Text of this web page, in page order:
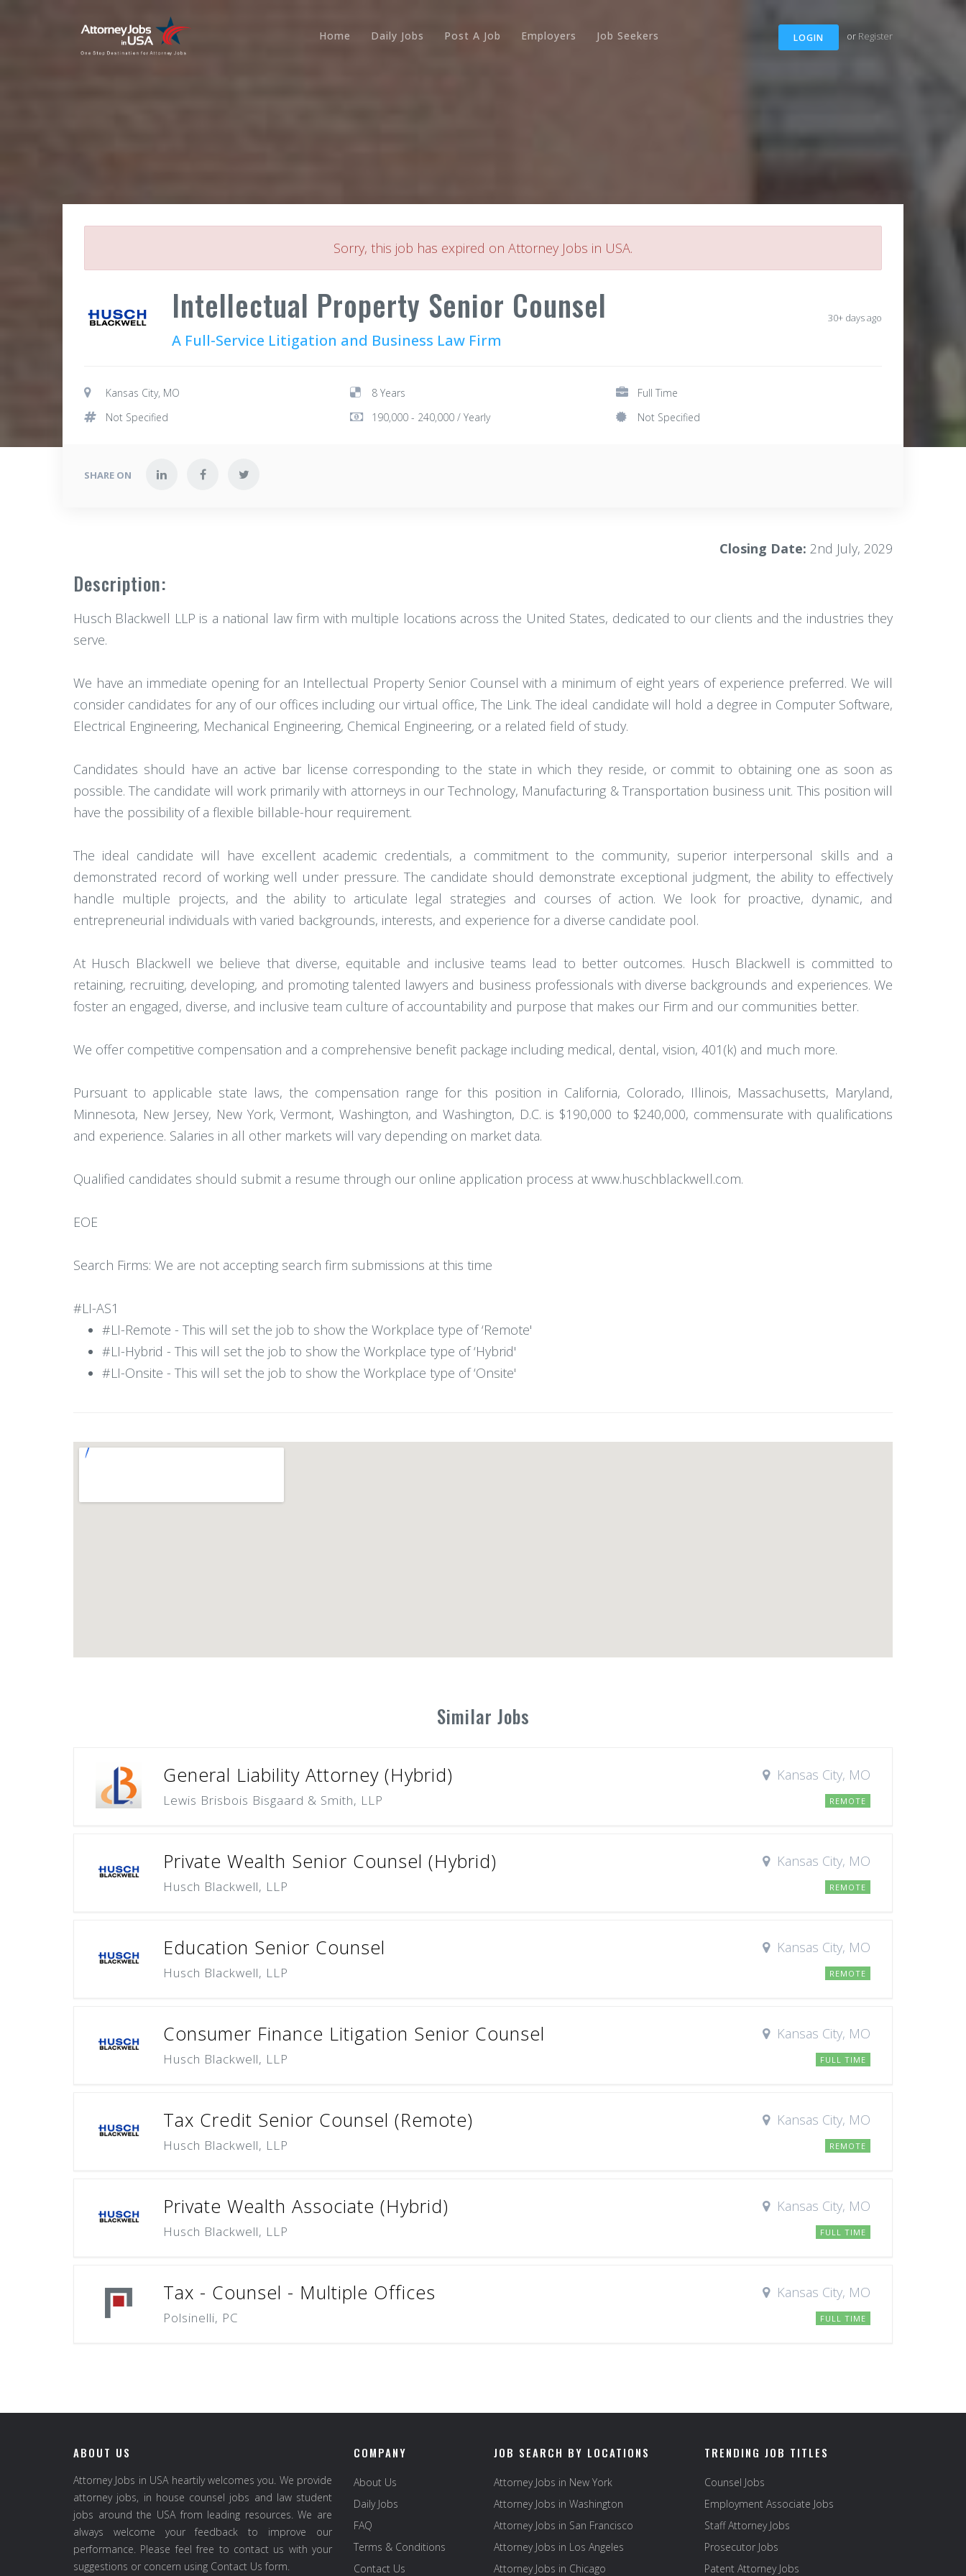
LOGIN or Register
Home Daily Jobs Post A Job Employers Job Seekers
Sorry, this job has expired on Attorney Jobs in USA.
Intellectual Property Senior Counsel
A Full-Service Litigation and Business Law Firm
30+ days ago
Kansas City, MO 8 Years
Full Time
Not Specified
190,000 - 240,000 / Yearly Not Specified
SHARE ON
Closing Date: 2nd July, 2029
Description:
Husch Blackwell LLP is a national law firm with multiple locations across the United States, dedicated to our clients and the industries they
serve.
We have an immediate opening for an Intellectual Property Senior Counsel with a minimum of eight years of experience preferred. We will
consider candidates for any of our offices including our virtual office, The Link. The ideal candidate will hold a degree in Computer Software,
Electrical Engineering, Mechanical Engineering, Chemical Engineering, or a related field of study.
Candidates should have an active bar license corresponding to the state in which they reside, or commit to obtaining one as soon as
possible. The candidate will work primarily with attorneys in our Technology, Manufacturing & Transportation business unit. This position will
have the possibility of a flexible billable-hour requirement.
The ideal candidate will have excellent academic credentials, a commitment to the community, superior interpersonal skills and a
demonstrated record of working well under pressure. The candidate should demonstrate exceptional judgment, the ability to effectively
handle multiple projects, and the ability to articulate legal strategies and courses of action. We look for proactive, dynamic, and
entrepreneurial individuals with varied backgrounds, interests, and experience for a diverse candidate pool.
At Husch Blackwell we believe that diverse, equitable and inclusive teams lead to better outcomes. Husch Blackwell is committed to
retaining, recruiting, developing, and promoting talented lawyers and business professionals with diverse backgrounds and experiences. We
foster an engaged, diverse, and inclusive team culture of accountability and purpose that makes our Firm and our communities better.
We offer competitive compensation and a comprehensive benefit package including medical, dental, vision, 401(k) and much more.
Pursuant to applicable state laws, the compensation range for this position in California, Colorado, Illinois, Massachusetts, Maryland,
Minnesota, New Jersey, New York, Vermont, Washington, and Washington, D.C. is $190,000 to $240,000, commensurate with qualifications
and experience. Salaries in all other markets will vary depending on market data.
Qualified candidates should submit a resume through our online application process at www.huschblackwell.com.
EOE
Search Firms: We are not accepting search firm submissions at this time
#LI-AS1
#LI-Remote - This will set the job to show the Workplace type of ‘Remote'
#LI-Hybrid - This will set the job to show the Workplace type of ‘Hybrid'
#LI-Onsite - This will set the job to show the Workplace type of ‘Onsite'
Similar Jobs
General Liability Attorney (Hybrid)
Lewis Brisbois Bisgaard & Smith, LLP
Kansas City, MO
REMOTE
Private Wealth Senior Counsel (Hybrid)
Husch Blackwell, LLP
Kansas City, MO
REMOTE
Education Senior Counsel
Husch Blackwell, LLP
Kansas City, MO
REMOTE
Consumer Finance Litigation Senior Counsel
Husch Blackwell, LLP
Kansas City, MO
FULL TIME
Tax Credit Senior Counsel (Remote)
Husch Blackwell, LLP
Kansas City, MO
REMOTE
Private Wealth Associate (Hybrid)
Husch Blackwell, LLP
Kansas City, MO
FULL TIME
Tax - Counsel - Multiple Offices
Polsinelli, PC
Kansas City, MO
FULL TIME
ABOUT US
Attorney Jobs in USA heartily welcomes you. We provide
attorney jobs, in house counsel jobs and law student
jobs around the USA from leading resources. We are
always welcome your feedback to improve our
performance. Please feel free to contact us with your
suggestions or concern using Contact Us form.
COMPANY
About Us
Daily Jobs
FAQ
Terms & Conditions
Contact Us
JOB SEARCH BY LOCATIONS
Attorney Jobs in New York
Attorney Jobs in Washington
Attorney Jobs in San Francisco
Attorney Jobs in Los Angeles
Attorney Jobs in Chicago
TRENDING JOB TITLES
Counsel Jobs
Employment Associate Jobs
Staff Attorney Jobs
Prosecutor Jobs
Patent Attorney Jobs